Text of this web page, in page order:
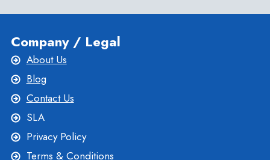
Company / Legal
About Us
Blog
Contact Us
SLA
Privacy Policy
Terms & Conditions